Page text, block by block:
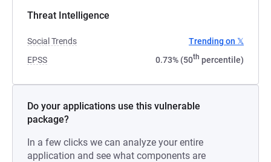
Threat Intelligence
Social Trends
Trending on 𝕏
EPSS
0.73% (50th percentile)
Do your applications use this vulnerable
package?
In a few clicks we can analyze your entire
application and see what components are